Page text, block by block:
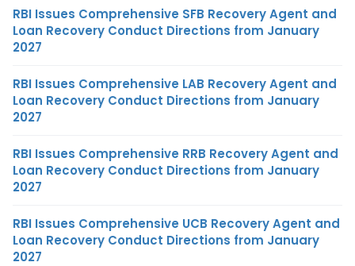
RBI Issues Comprehensive SFB Recovery Agent and
Loan Recovery Conduct Directions from January
2027
RBI Issues Comprehensive LAB Recovery Agent and
Loan Recovery Conduct Directions from January
2027
RBI Issues Comprehensive RRB Recovery Agent and
Loan Recovery Conduct Directions from January
2027
RBI Issues Comprehensive UCB Recovery Agent and
Loan Recovery Conduct Directions from January
2027